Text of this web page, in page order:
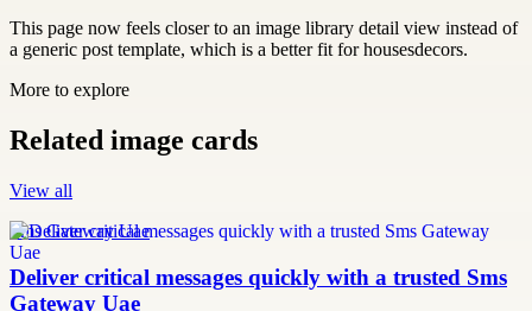
This page now feels closer to an image library detail view instead of
a generic post template, which is a better fit for housesdecors.
More to explore
Related image cards
View all
Sms Gateway Uae
Deliver critical messages quickly with a trusted Sms
Gateway Uae